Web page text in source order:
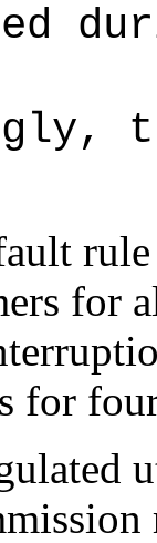
for
for